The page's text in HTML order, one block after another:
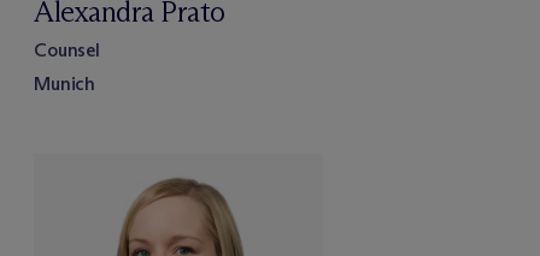
Alexandra Prato
Counsel
Munich